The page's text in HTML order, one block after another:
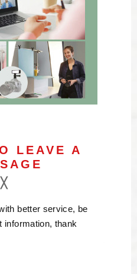
LEAVE A
better service, be
information, thank